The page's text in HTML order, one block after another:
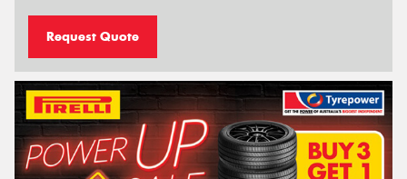
Request Quote